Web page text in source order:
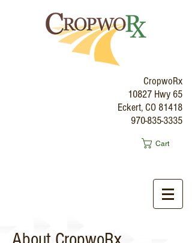
CropwoRx
10827 Hwy 65
Eckert, CO 81418
970-835-3335
Cart